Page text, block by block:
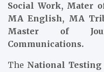
Social Work, Mater
MA English, MA
Master of
Communications.
The National Testing